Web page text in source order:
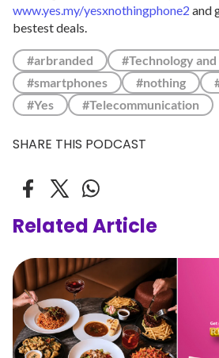
www.yes.my/yesxnothingphone2 and
bestest deals.
#arbranded
#Technology
#smartphones
#nothing
#Yes
#Telecommunication
SHARE THIS PODCAST
Related Article